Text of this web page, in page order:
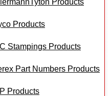
Products
Products
Stampings Products
Part Numbers Products
Products